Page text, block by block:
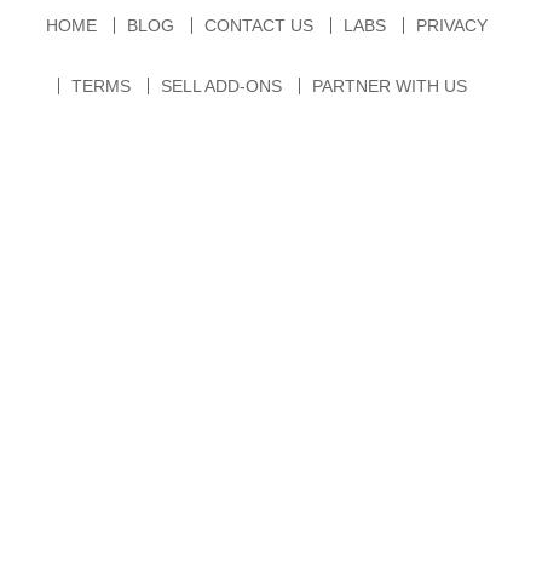
HOME BLOG CONTACT US LABS PRIVACY
TERMS SELL ADD-ONS PARTNER WITH US